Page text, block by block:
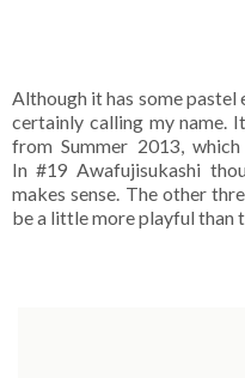
Although it has some pastel
certainly calling my name.
from Summer 2013,
In #19 Awafujisukashi
makes sense. The other
be a little more playful than